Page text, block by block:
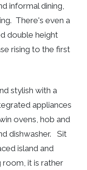
informal dining,
There's even a
double height
rising to the first
stylish with a
appliances
ovens, hob and
dishwasher. Sit
island and
room, it is rather